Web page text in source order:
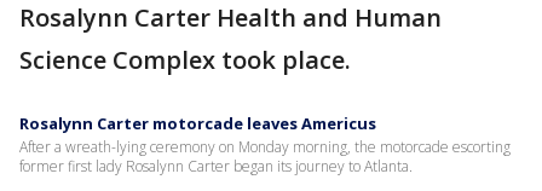
Rosalynn Carter Health and Human
Science Complex took place.
Rosalynn Carter motorcade leaves Americus
After a wreath-lying ceremony on Monday morning, the motorcade escorting
former first lady Rosalynn Carter began its journey to Atlanta.